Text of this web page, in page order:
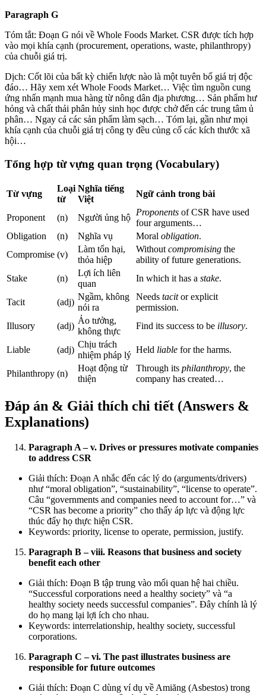
Paragraph G
Tóm tắt: Đoạn G nói về Whole Foods Market. CSR được tích hợp
vào mọi khía cạnh (procurement, operations, waste, philanthropy)
của chuỗi giá trị.
Dịch: Cốt lõi của bất kỳ chiến lược nào là một tuyên bố giá trị độc
đáo… Hãy xem xét Whole Foods Market… Việc tìm nguồn cung
ứng nhấn mạnh mua hàng từ nông dân địa phương… Sản phẩm hư
hỏng và chất thải phân hủy sinh học được chở đến các trung tâm ủ
phân… Ngay cả các sản phẩm làm sạch… Tóm lại, gần như mọi
khía cạnh của chuỗi giá trị công ty đều củng cố các kích thước xã
hội…
Tổng hợp từ vựng quan trọng (Vocabulary)
Từ vựng
Loại
từ
Nghĩa tiếng
Việt
Ngữ cảnh trong bài
Proponent (n) Người ủng hộ
Proponents of CSR have used
four arguments…
Obligation
(n) Nghĩa vụ Moral obligation.
Compromise (v)
Làm tổn hại,
thỏa hiệp
Without compromising the
ability of future generations.
Stake
(n)
Lợi ích liên
quan
In which it has a stake.
Tacit (adj)
Ngầm, không
nói ra
Needs tacitor explicit
permission.
Illusory
(adj)
Ảo tưởng,
không thực
Find its success to be illusory.
Liable (adj)
Chịu trách
nhiệm pháp lý
Held liable for the harms.
Philanthropy (n)
Hoạt động từ
thiện
Through its philanthropy, the
company has created…
Đáp án & Giải thích chi tiết (Answers &
Explanations)
Paragraph A – v. Drives or pressures motivate companies
to address CSR
Giải thích: Đoạn A nhắc đến các lý do (arguments/drivers)
như “moral obligation”, “sustainability”, “license to operate”.
Câu “governments and companies need to account for…” và
“CSR has become a priority” cho thấy áp lực và động lực
thúc đẩy họ thực hiện CSR.
Keywords: priority, license to operate, permission, justify.
Paragraph B – viii. Reasons that business and society
benefit each other
Giải thích: Đoạn B tập trung vào mối quan hệ hai chiều.
“Successful corporations need a healthy society” và “a
healthy society needs successful companies”. Đây chính là lý
do họ mang lại lợi ích cho nhau.
Keywords: interrelationship, healthy society, successful
corporations.
Paragraph C – vi. The past illustrates business are
responsible for future outcomes
Giải thích: Đoạn C dùng ví dụ về Amiăng (Asbestos) trong